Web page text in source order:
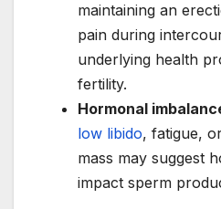
maintaining an
pain during
underlying health
fertility.
Hormonal
low libido, fatigue,
mass may suggest
impact sperm